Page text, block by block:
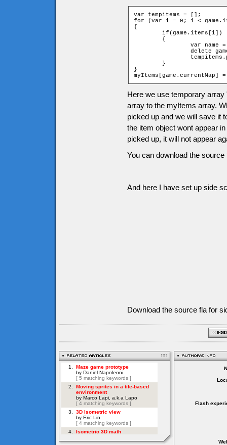
var tempitems = [];
for (var i = 0; i <
{
}
myItems[game.currentMap]
Here we use temporary
array to the myItems array.
picked up and we will save it
the item object wont appear
picked up, it will not appear
You can download the
And here I have set up side
Download the source fla for
Flash